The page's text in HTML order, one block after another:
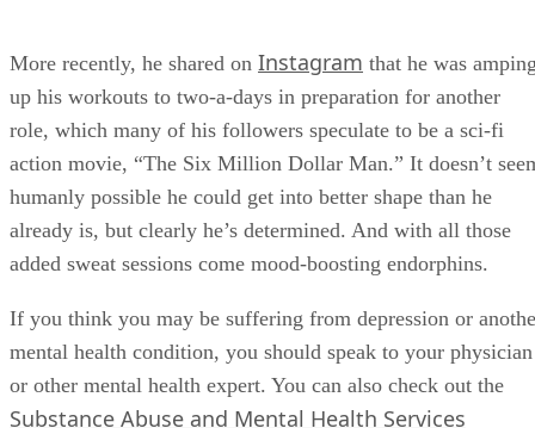
More recently, he shared on Instagram that he was
up his workouts to two-a-days in preparation for another
role, which many of his followers speculate to be a sci-fi
action movie, “The Six Million Dollar Man.” It doesn’t
humanly possible he could get into better shape than he
already is, but clearly he’s determined. And with all those
added sweat sessions come mood-boosting endorphins.
If you think you may be suffering from depression or
mental health condition, you should speak to your physician
or other mental health expert. You can also check out the
Substance Abuse and Mental Health Services